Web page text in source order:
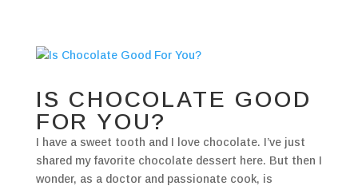
IS CHOCOLATE GOOD
FOR YOU?
I have a sweet tooth and I love chocolate. I’ve just
shared my favorite chocolate dessert here. But then I
wonder, as a doctor and passionate cook, is